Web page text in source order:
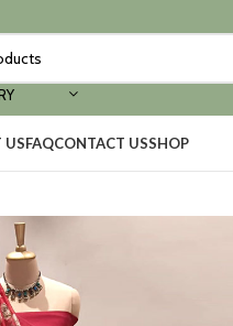
USFAQCONTACT USSHOP